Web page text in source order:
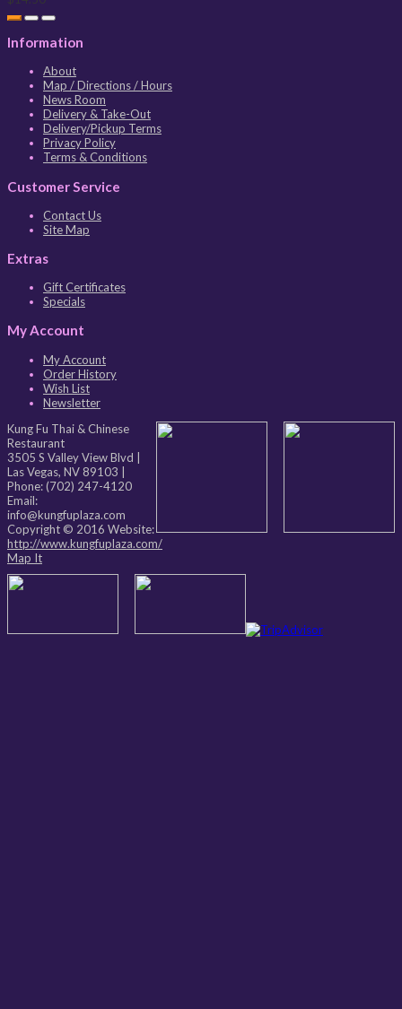
Information
About
Map / Directions / Hours
News Room
Delivery & Take-Out
Delivery/Pickup Terms
Privacy Policy
Terms & Conditions
Customer Service
Contact Us
Site Map
Extras
Gift Certificates
Specials
My Account
My Account
Order History
Wish List
Newsletter
Kung Fu Thai & Chinese
Restaurant
3505 S Valley View Blvd
Las Vegas, NV89103
Phone:(702) 247-4120
Email:
info@kungfuplaza.com
Copyright © 2016 Website:
http://www.kungfuplaza.com/
Map It